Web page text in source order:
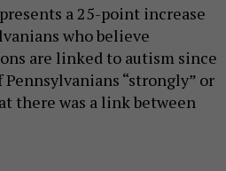
a 25-point increase
who believe
are linked to autism since
Pennsylvanians “strongly” or
there was a link between